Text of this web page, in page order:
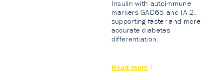
Insulin with autoimmune
markers GAD65 and IA-2,
supporting faster and more
accurate diabetes
differentiation.
Read more